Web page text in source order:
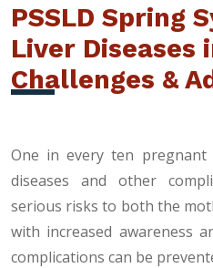
PSSLD Spring
Liver Diseases
Challenges &
One in every ten pregnant
diseases and other
serious risks to both the
with increased awareness
complications can be